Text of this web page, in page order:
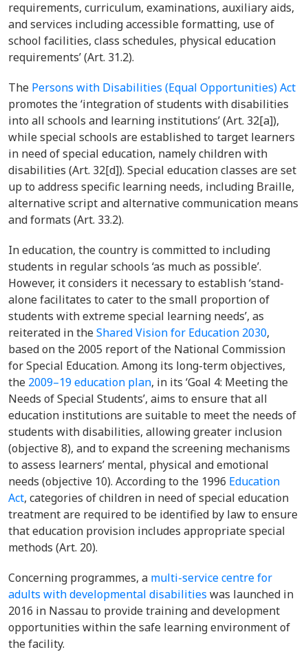
requirements, curriculum, examinations, auxiliary aids,
and services including accessible formatting, use of
school facilities, class schedules, physical education
requirements’ (Art. 31.2).
The Persons with Disabilities (Equal Opportunities) Act
promotes the ‘integration of students with disabilities
into all schools and learning institutions’ (Art. 32[a]),
while special schools are established to target learners
in need of special education, namely children with
disabilities (Art. 32[d]). Special education classes are set
up to address specific learning needs, including Braille,
alternative script and alternative communication means
and formats (Art. 33.2).
In education, the country is committed to including
students in regular schools ‘as much as possible’.
However, it considers it necessary to establish ‘stand-
alone facilitates to cater to the small proportion of
students with extreme special learning needs’, as
reiterated in theShared Vision for Education 2030,
based on the 2005 report of the National Commission
for Special Education. Among its long-term objectives,
the 2009–19 education plan, in its ‘Goal 4: Meeting the
Needs of Special Students’, aims to ensure that all
education institutions are suitable to meet the needs of
students with disabilities, allowing greater inclusion
(objective 8), and to expand the screening mechanisms
to assess learners’ mental, physical and emotional
needs (objective 10). According to the 1996 Education
Act, categories of children in need of special education
treatment are required to be identified by law to ensure
that education provision includes appropriate special
methods (Art. 20).
Concerning programmes, a multi-service centre for
adults with developmental disabilities was launched in
2016 in Nassau to provide training and development
opportunities within the safe learning environment of
the facility.